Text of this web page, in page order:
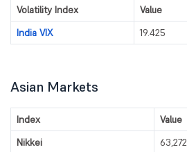
Volatility Index Value
India VIX
19.425
Asian Markets
Index Value
Nikkei
63,272